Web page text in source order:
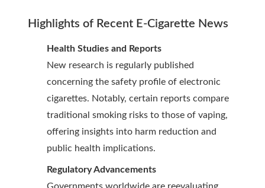
Highlights of Recent E-Cigarette News
Health Studies and Reports
New research is regularly published
concerning the safety profile of electronic
cigarettes. Notably, certain reports compare
traditional smoking risks to those of vaping,
offering insights into harm reduction and
public health implications.
Regulatory Advancements